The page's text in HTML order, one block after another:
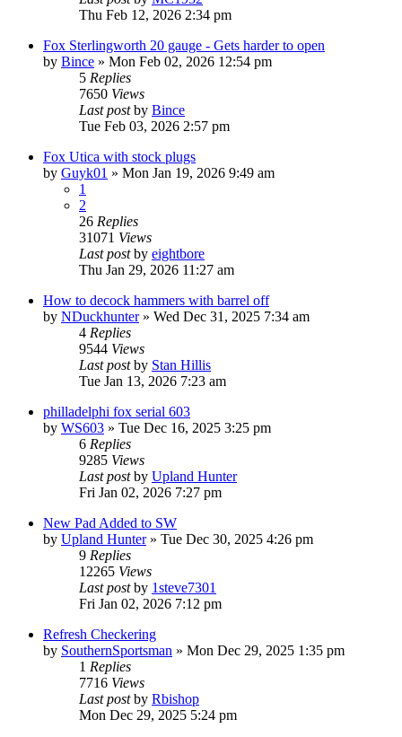
Thu Feb 12, 2026 2:34 pm
Fox Sterlingworth 20 gauge - Gets harder to open
by Bince » Mon Feb 02, 2026 12:54 pm
5 Replies
7650 Views
Last postby Bince
Tue Feb 03, 2026 2:57 pm
Fox Utica with stock plugs
by Guyk01 » Mon Jan 19, 2026 9:49 am
1
2
26 Replies
31071 Views
Last postby eightbore
Thu Jan 29, 2026 11:27 am
How to decock hammers with barrel off
by NDuckhunter» Wed Dec 31, 2025 7:34 am
4 Replies
9544 Views
Last postby Stan Hillis
Tue Jan 13, 2026 7:23 am
philladelphi fox serial 603
by WS603 » Tue Dec 16, 2025 3:25 pm
6 Replies
9285 Views
Last postby Upland Hunter
Fri Jan 02, 2026 7:27 pm
New Pad Added to SW
by Upland Hunter» Tue Dec 30, 2025 4:26 pm
9 Replies
12265 Views
Last postby 1steve7301
Fri Jan 02, 2026 7:12 pm
Refresh Checkering
by SouthernSportsman » Mon Dec 29, 2025 1:35 pm
1 Replies
7716 Views
Last postby Rbishop
Mon Dec 29, 2025 5:24 pm